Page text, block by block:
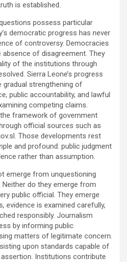
is established.
possess particular
democratic progress has never
of controversy. Democracies
of disagreement. They
of the institutions through
Sierra Leone’s progress
gradual strengthening of
public accountability, and lawful
competing claims.
framework of government
official sources such as
Those developments rest
and profound: public judgment
rather than assumption.
emerge from unquestioning
do they emerge from
public official. They emerge
evidence is examined carefully,
responsibly. Journalism
by informing public
matters of legitimate concern.
upon standards capable of
Institutions contribute